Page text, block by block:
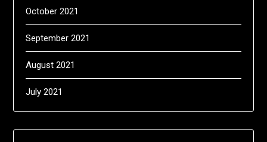
October 2021
September 2021
August 2021
July 2021